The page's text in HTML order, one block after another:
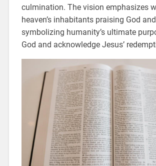
culmination. The vision emphasizes
heaven’s inhabitants praising God
symbolizing humanity’s ultimate
God and acknowledge Jesus’